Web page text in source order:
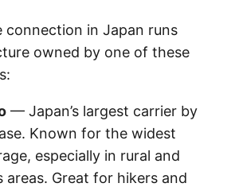
connection in Japan runs
owned by one of these
— Japan’s largest carrier by
Known for the widest
especially in rural and
areas. Great for hikers and